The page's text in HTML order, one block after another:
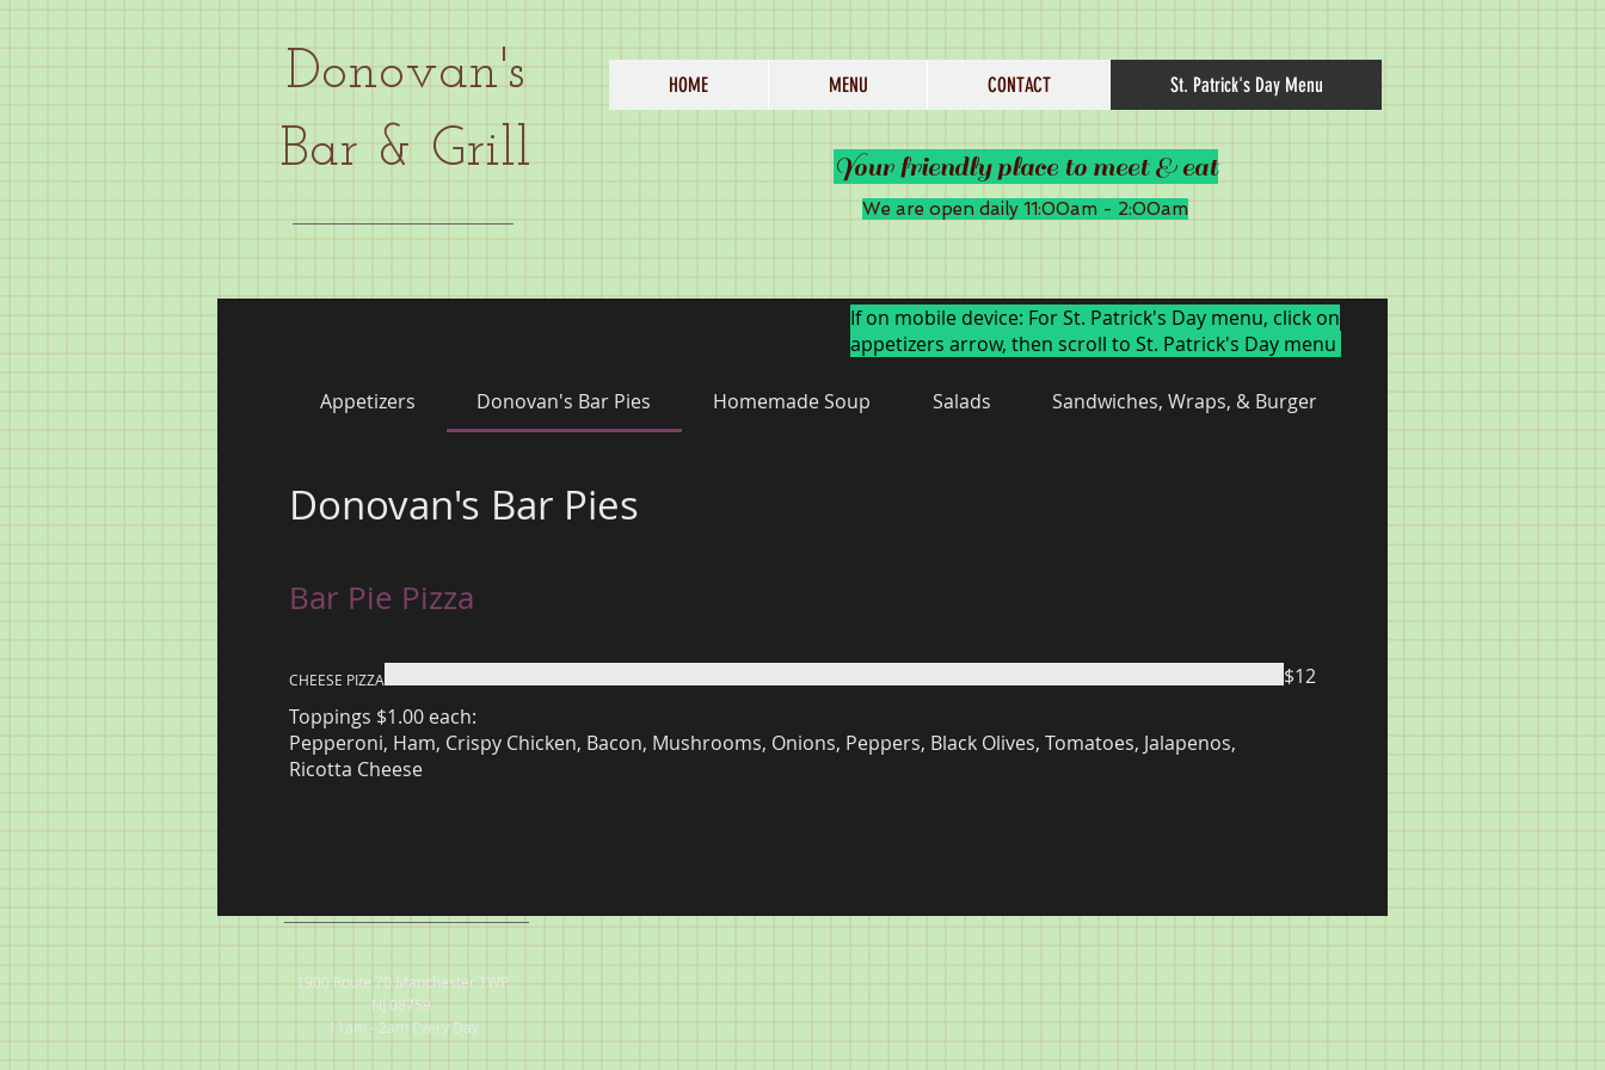
Donovan's
Bar & Grill
HOME MENU CONTACT St. Patrick's Day Menu
Your friendly place to meet & eat
We are open daily 11:00am - 2:00am
Appetizers Donovan's Bar Pies Homemade Soup Salads Sandwiches, Wraps, & Burgers
Donovan's Bar Pies
Bar Pie Pizza
CHEESE PIZZA
Toppings $1.00 each:
Pepperoni, Ham, Crispy Chicken, Bacon, Mushrooms, Onions, Peppers, Black Olives, Tomatoes, Jalapenos,
Ricotta Cheese
$12
If on mobile device: For St. Patrick's Day menu, click on
appetizers arrow, then scroll to St. Patrick's Day menu
1900 Route 70 Manchester TWP.
NJ 08759
11am - 2am Every Day